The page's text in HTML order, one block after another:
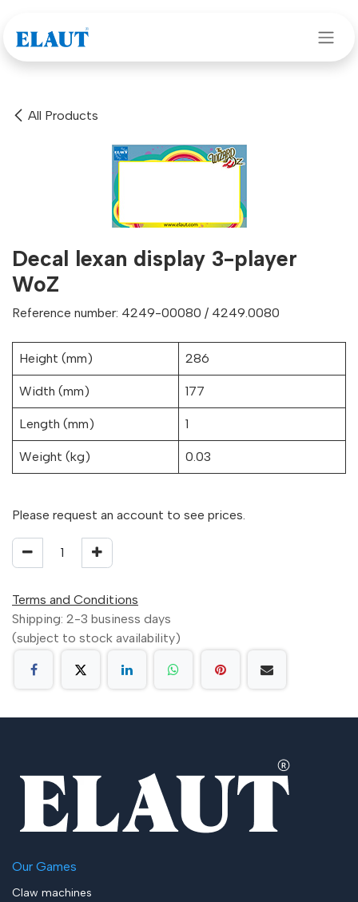
All Products
Decal lexan display 3-player
WoZ
Reference number: 4249-00080 / 4249.0080
Height (mm) 286
Width (mm) 177
Length (mm) 1
Weight (kg) 0.03
Please request an account to see prices.
Terms and Conditions
Shipping: 2-3 business days
(subject to stock availability)
Our Games
Claw machines